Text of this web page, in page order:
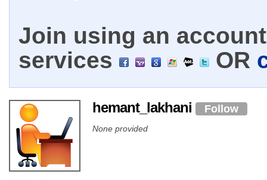
Join using an
services
OR
hemant_lakhani Follow
None provided